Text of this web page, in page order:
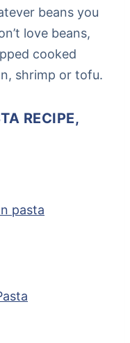
beans you
love beans,
cooked
shrimp or tofu.
RECIPE,
pasta